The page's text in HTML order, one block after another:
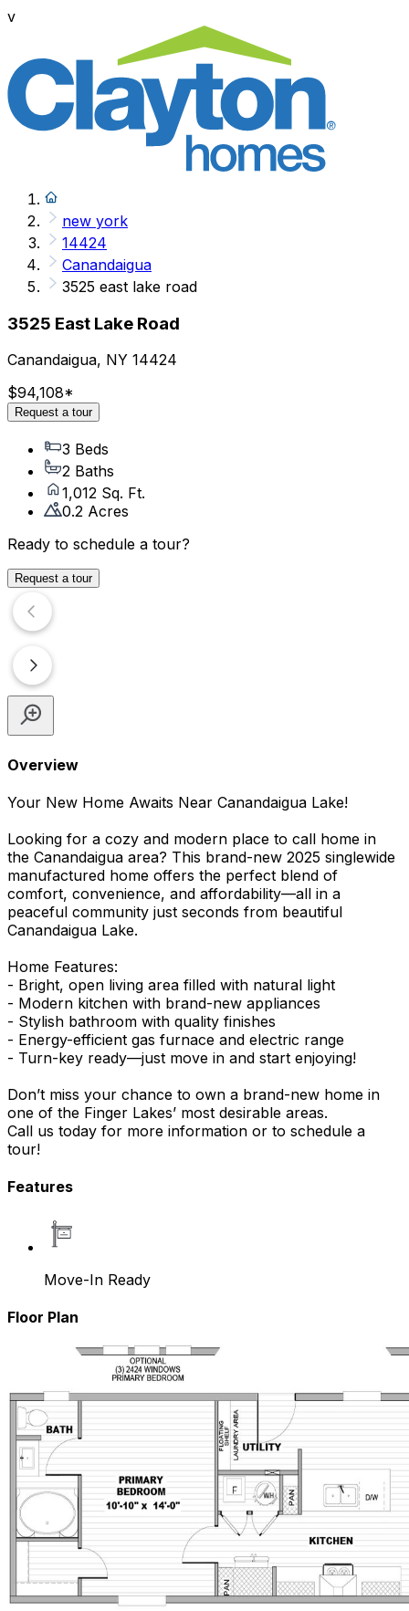
v
new york
14424
Canandaigua
3525 east lake road
3525 East Lake Road
Canandaigua, NY 14424
$94,108*
Request a tour
3 Beds
2 Baths
1,012 Sq. Ft.
0.2 Acres
Ready to schedule a tour?
Request a tour
Overview
Your New Home Awaits Near Canandaigua Lake!
Looking for a cozy and modern place to call home in
the Canandaigua area? This brand-new 2025 singlewide
manufactured home offers the perfect blend of
comfort, convenience, and affordability—all in a
peaceful community just seconds from beautiful
Canandaigua Lake.
Home Features:
- Bright, open living area filled with natural light
- Modern kitchen with brand-new appliances
- Stylish bathroom with quality finishes
- Energy-efficient gas furnace and electric range
- Turn-key ready—just move in and start enjoying!
Don’t miss your chance to own a brand-new home in
one of the Finger Lakes’ most desirable areas.
Call us today for more information or to schedule a
tour!
Features
Move-In Ready
Floor Plan